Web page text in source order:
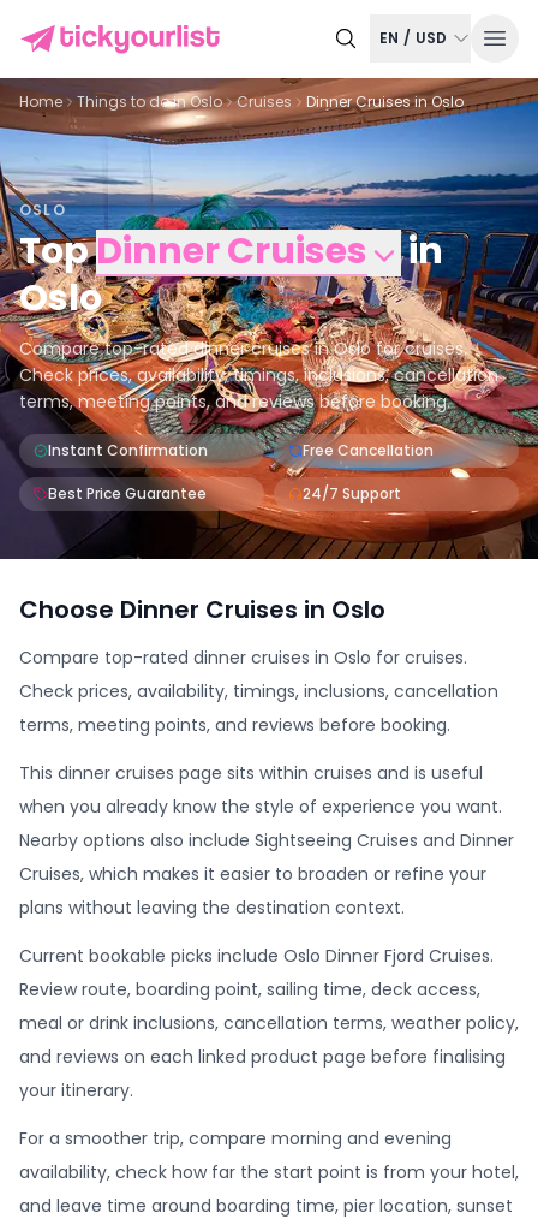
EN / USD
Home Things to do inOslo Cruises Dinner Cruises in Oslo
OSLO
TopDinner Cruises
in
Oslo
Compare top-rated dinner cruises in Oslo for cruises.
Check prices, availability, timings, inclusions, cancellation
terms, meeting points, and reviews before booking.
Instant Confirmation Free Cancellation
Best Price Guarantee 24/7 Support
Choose Dinner Cruises in Oslo
Compare top-rated dinner cruises in Oslo for cruises.
Check prices, availability, timings, inclusions, cancellation
terms, meeting points, and reviews before booking.
This dinner cruises page sits within cruises and is useful
when you already know the style of experience you want.
Nearby options also include Sightseeing Cruises and Dinner
Cruises, which makes it easier to broaden or refine your
plans without leaving the destination context.
Current bookable picks include Oslo Dinner Fjord Cruises.
Review route, boarding point, sailing time, deck access,
meal or drink inclusions, cancellation terms, weather policy,
and reviews on each linked product page before finalising
your itinerary.
For a smoother trip, compare morning and evening
availability, check how far the start point is from your hotel,
and leave time around boarding time, pier location, sunset